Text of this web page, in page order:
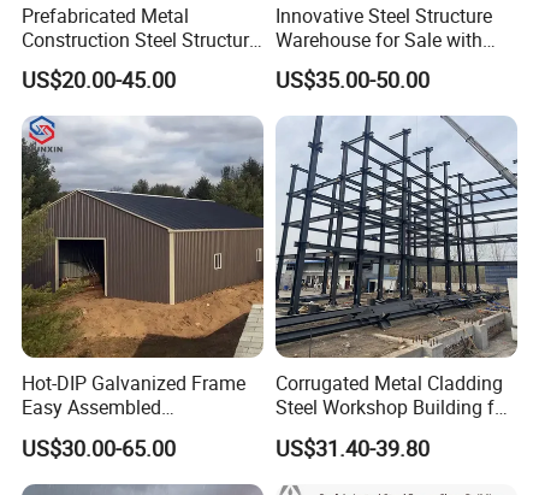
Prefabricated Metal
Construction Steel Structure
for Building
Workshop/Garage/Warehou
se/Shed /Shopping Mall/
with Hot-DIP
Galvanizing/Painted Anti
Corrosion
US$20.00-45.00
Innovative Steel Structure
Warehouse for Sale with
Top Wall Beam
US$35.00-50.00
Hot-DIP Galvanized Frame
Easy Assembled
Prefabricated Warehouse
Building Workshop Steel
Structure Shed
US$30.00-65.00
Corrugated Metal Cladding
Steel Workshop Building for
Warehouse Use Hot-DIP
Galvanized 50 Years Service
Life Industrial
US$31.40-39.80